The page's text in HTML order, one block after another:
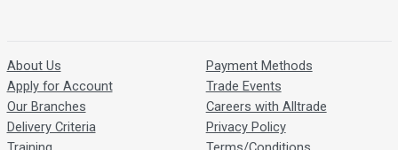
About Us
Apply for Account
Our Branches
Delivery Criteria
Payment Methods
Trade Events
Careers with Alltrade
Privacy Policy